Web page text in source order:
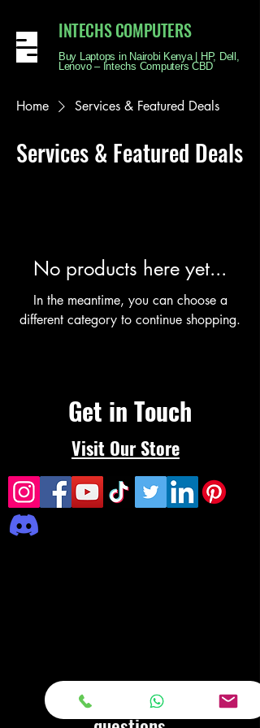
INTECHS COMPUTERS
Buy Laptops in Nairobi Kenya | HP, Dell,
Lenovo – Intechs Computers CBD
Home Services & Featured Deals
Services & Featured Deals
No products here yet...
In the meantime, you can choose a
different category to continue shopping.
Get in Touch
Visit Our Store
Frequently asked